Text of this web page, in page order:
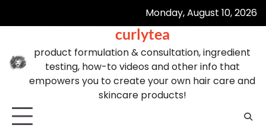
Monday, August 10, 2026
curlytea
product formulation & consultation, ingredient
testing, how-to videos and other info that
empowers you to create your own hair care and
skincare products!